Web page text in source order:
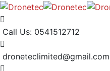
Call Us: 0541512712
droneteclimited@gmail.com